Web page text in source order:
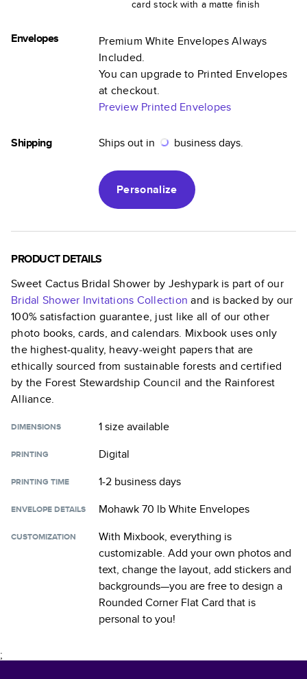
card stock with a matte finish
Envelopes
Premium White Envelopes Always
Included.
You can upgrade to Printed Envelopes
at checkout.
Preview Printed Envelopes
Shipping Ships out in business days.
Personalize
PRODUCT DETAILS
Sweet Cactus Bridal Shower by Jeshyparkis part of our
Bridal Shower Invitations Collection and is backed by our
100% satisfaction guarantee, just like all of our other
photo books, cards, and calendars. Mixbook uses only
the highest-quality, heavy-weight papers that are
ethically sourced from sustainable forests and certified
by the Forest Stewardship Council and the Rainforest
Alliance.
DIMENSIONS 1 sizeavailable
PRINTING Digital
PRINTING TIME 1-2 business days
ENVELOPE DETAILS Mohawk 70 lb White Envelopes
CUSTOMIZATION
With Mixbook, everything is
customizable. Add your own photos and
text, change the layout, add stickers and
backgrounds—you are free to design a
Rounded Corner Flat Card that is
personal to you!
;